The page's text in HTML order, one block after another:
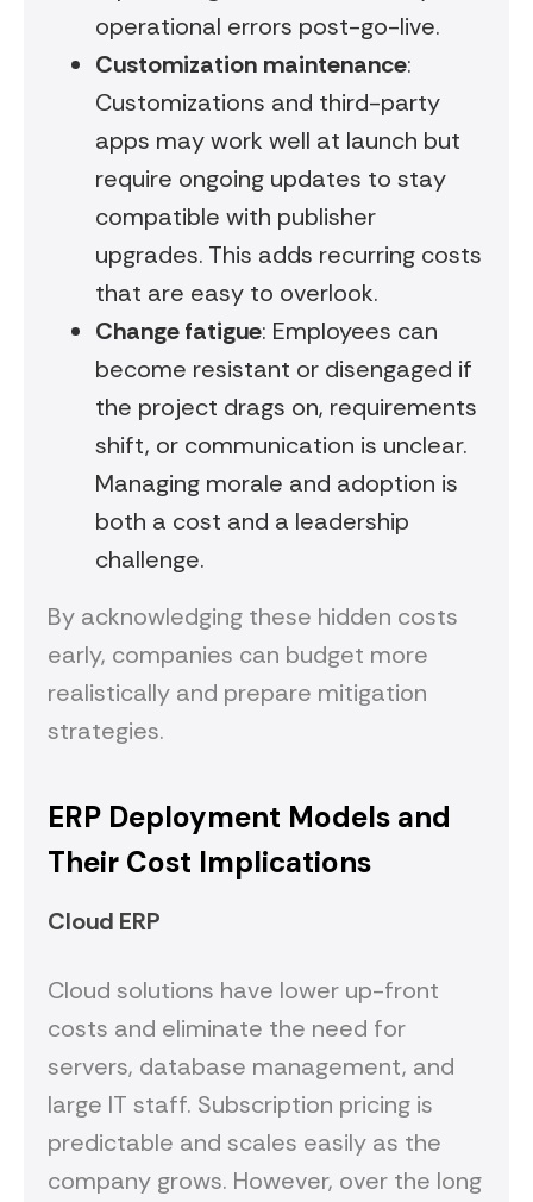
operational errors post-go-live.
Customization maintenance:
Customizations and third-party
apps may work well at launch but
require ongoing updates to stay
compatible with publisher
upgrades. This adds recurring costs
that are easy to overlook.
Change fatigue: Employees can
become resistant or disengaged if
the project drags on, requirements
shift, or communication is unclear.
Managing morale and adoption is
both a cost and a leadership
challenge.
By acknowledging these hidden costs
early, companies can budget more
realistically and prepare mitigation
strategies.
ERP Deployment Models and
Their Cost Implications
Cloud ERP
Cloud solutions have lower up-front
costs and eliminate the need for
servers, database management, and
large IT staff. Subscription pricing is
predictable and scales easily as the
company grows. However, over the long